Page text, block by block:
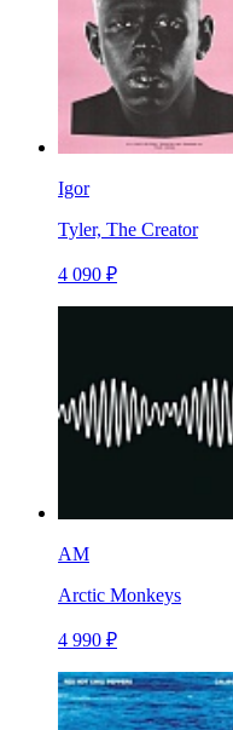
Igor
Tyler, The Creator
4 090 ₽
AM
Arctic Monkeys
4 990 ₽